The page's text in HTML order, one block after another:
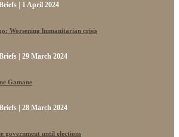
| 1 April 2024
Worsening humanitarian crisis
| 29 March 2024
Gamane
| 28 March 2024
government until elections